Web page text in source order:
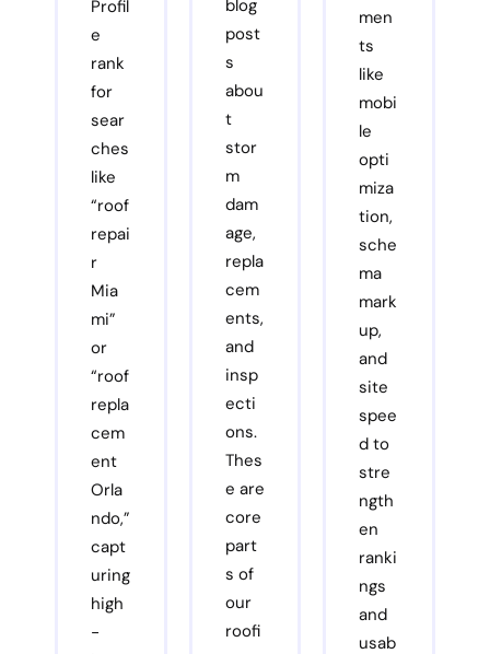
Profil
e
rank
for
sear
ches
like
“roof
repai
r
Mia
mi”
or
“roof
repla
cem
ent
Orla
ndo,”
capt
uring
high
-
blog
post
s
abou
t
stor
m
dam
age,
repla
cem
ents,
and
insp
ecti
ons.
Thes
e are
core
part
s of
our
roofi
men
ts
like
mobi
le
opti
miza
tion,
sche
ma
mark
up,
and
site
spee
d to
stre
ngth
en
ranki
ngs
and
usab